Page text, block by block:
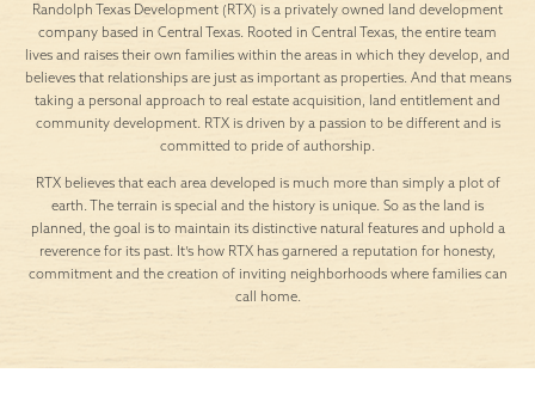
Randolph Texas Development (RTX) is a privately owned land development
company based in Central Texas. Rooted in Central Texas, the entire team
lives and raises their own families within the areas in which they develop, and
believes that relationships are just as important as properties. And that means
taking a personal approach to real estate acquisition, land entitlement and
community development. RTX is driven by a passion to be different and is
committed to pride of authorship.
RTX believes that each area developed is much more than simply a plot of
earth. The terrain is special and the history is unique. So as the land is
planned, the goal is to maintain its distinctive natural features and uphold a
reverence for its past. It’s how RTX has garnered a reputation for honesty,
commitment and the creation of inviting neighborhoods where families can
call home.